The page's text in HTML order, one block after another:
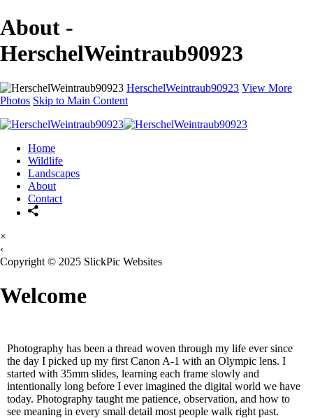
About -
HerschelWeintraub90923
HerschelWeintraub90923 View More
Photos Skip to Main Content
Home
Wildlife
Landscapes
About
Contact
×
‹
Copyright © 2025 SlickPic Websites
Welcome
Photography has been a thread woven through my life ever since
the day I picked up my first Canon A-1 with an Olympic lens. I
started with 35mm slides, learning each frame slowly and
intentionally long before I ever imagined the digital world we have
today. Photography taught me patience, observation, and how to
see meaning in every small detail most people walk right past.